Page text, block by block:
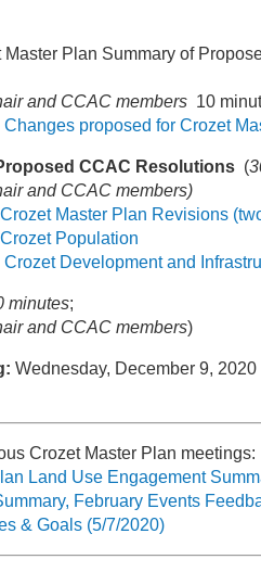
Master Plan Summary of
and CCAC members 10
proposed for Crozet
CCAC Resolutions (
and CCAC members)
Master Plan Revisions
Population
Development and
minutes;
and CCAC members)
Wednesday, December 9, 2020
Crozet Master Plan
Land Use Engagement
February Events
& Goals (5/7/2020)